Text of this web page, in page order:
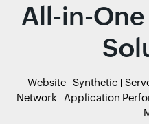
All-in-
Website Synthetic
Network
Application